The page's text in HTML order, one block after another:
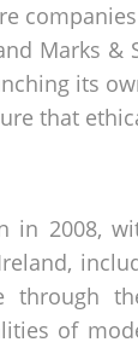
Marks &
its
that
in 2008,
through
of